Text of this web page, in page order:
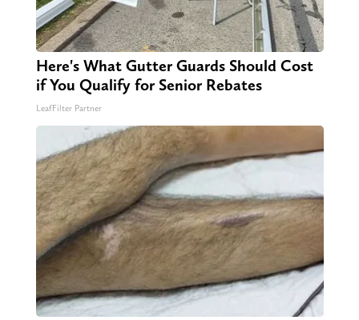
Here's What Gutter Guards Should Cost
if You Qualify for Senior Rebates
LeafFilter Partner